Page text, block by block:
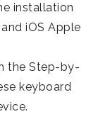
installation
iOS Apple
the Step-by-
keyboard